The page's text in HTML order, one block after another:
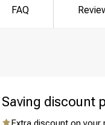
FAQ
Saving discount